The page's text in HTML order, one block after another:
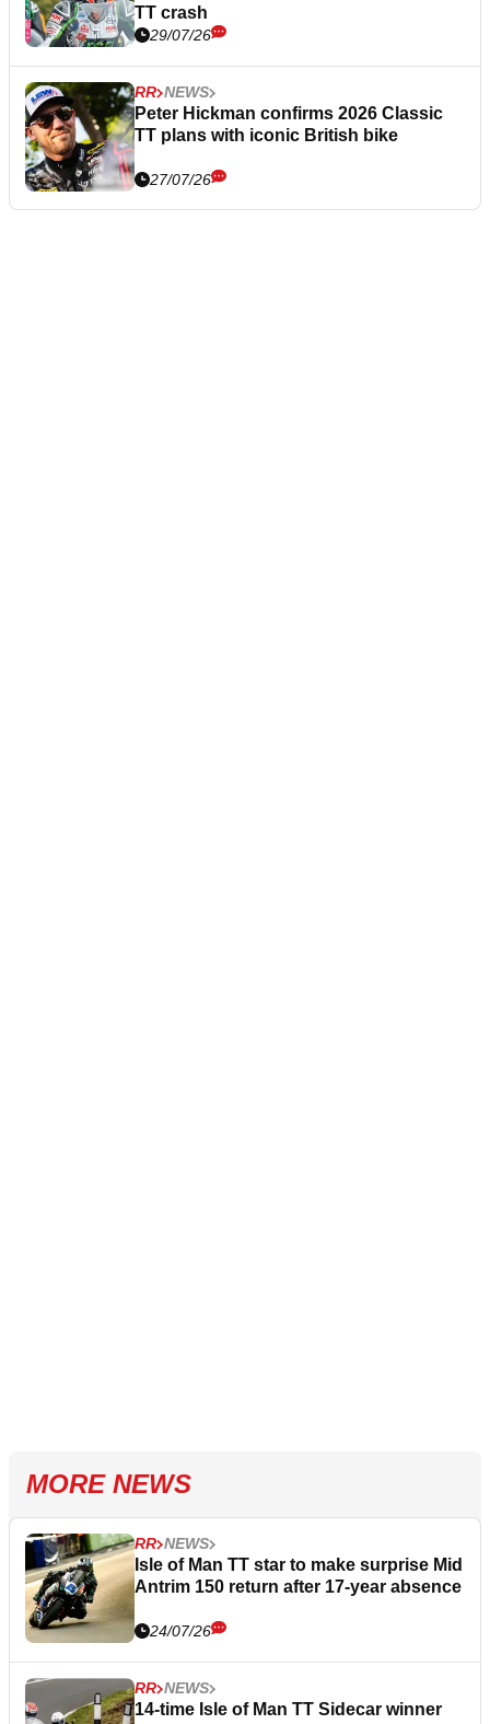
TT crash
29/07/26
RR NEWS
Peter Hickman confirms 2026 Classic
TT plans with iconic British bike
27/07/26
MORE NEWS
RR NEWS
Isle of Man TT star to make surprise Mid
Antrim 150 return after 17-year absence
24/07/26
RR NEWS
14-time Isle of Man TT Sidecar winner